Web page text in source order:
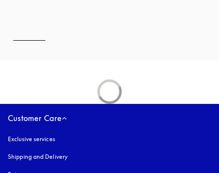
Customer Care
Exclusive services
Shipping and Delivery